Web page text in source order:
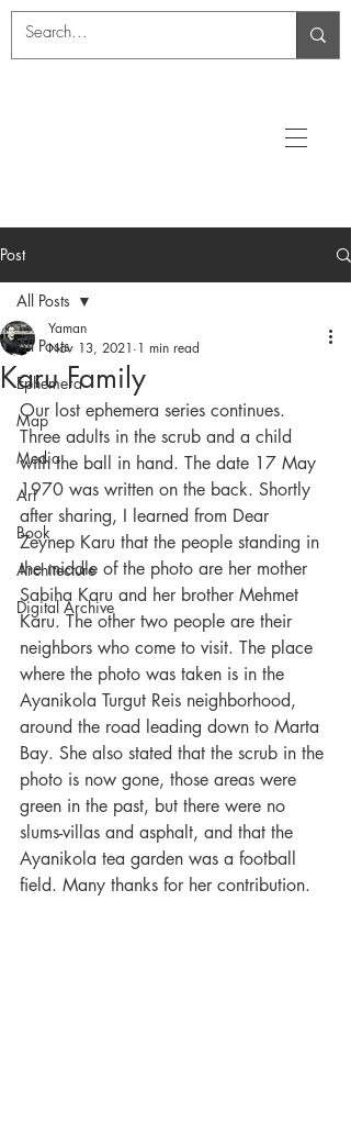
Post
All Posts
Ephemera
Map
Media
Art
Book
Architecture
Digital Archive
All Posts
Karu Family
Yaman
Nov 13, 2021 1 min read
Our lost ephemera series continues.
Three adults in the scrub and a child
with the ball in hand. The date 17 May
1970 was written on the back. Shortly
after sharing, I learned from Dear
Zeynep Karu that the people standing in
the middle of the photo are her mother
Sabiha Karu and her brother Mehmet
Karu. The other two people are their
neighbors who come to visit. The place
where the photo was taken is in the
Ayanikola Turgut Reis neighborhood,
around the road leading down to Marta
Bay. She also stated that the scrub in the
photo is now gone, those areas were
green in the past, but there were no
slums-villas and asphalt, and that the
Ayanikola tea garden was a football
field. Many thanks for her contribution.